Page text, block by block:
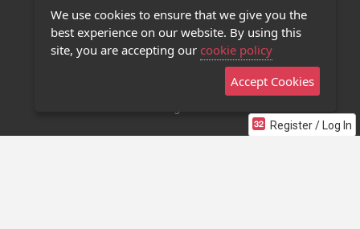
Register / Log In
Privacy Policy
Contact Us
Stage 32 Mobile App
We use cookies to ensure that we give you the
best experience on our website. By using this
site, you are accepting our cookie policy
Accept Cookies